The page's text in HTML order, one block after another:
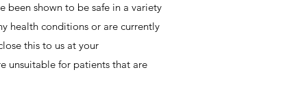
been shown to be safe in a variety
health conditions or are currently
this to us at your
unsuitable for patients that are